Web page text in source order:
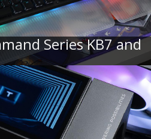
Series KB7 and